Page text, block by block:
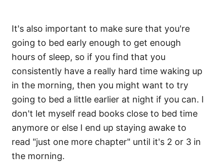
It's also important to make sure that you're
going to bed early enough to get enough
hours of sleep, so if you find that you
consistently have a really hard time waking up
in the morning, then you might want to try
going to bed a little earlier at night if you can. I
don't let myself read books close to bed time
anymore or else I end up staying awake to
read "just one more chapter" until it's 2 or 3 in
the morning.